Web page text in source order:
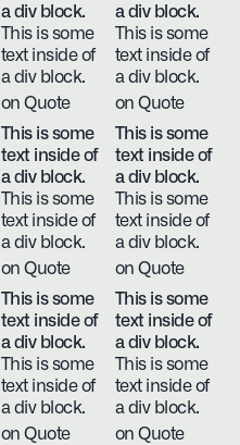
a div block.
This is some
text inside of
a div block.
on Quote
a div block.
This is some
text inside of
a div block.
on Quote
This is some
text inside of
a div block.
This is some
text inside of
a div block.
on Quote
This is some
text inside of
a div block.
This is some
text inside of
a div block.
on Quote
This is some
text inside of
a div block.
This is some
text inside of
a div block.
on Quote
This is some
text inside of
a div block.
This is some
text inside of
a div block.
on Quote